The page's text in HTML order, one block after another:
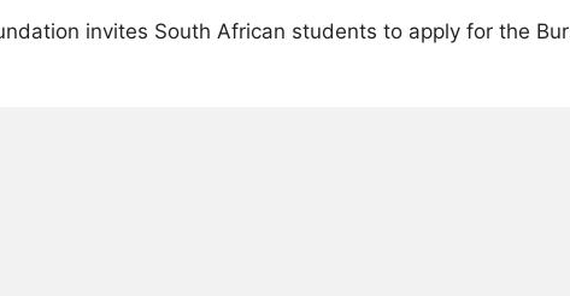
invites South African students to apply for the